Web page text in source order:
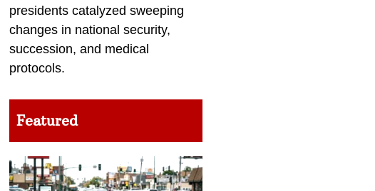
presidents catalyzed sweeping
changes in national security,
succession, and medical
protocols.
Featured